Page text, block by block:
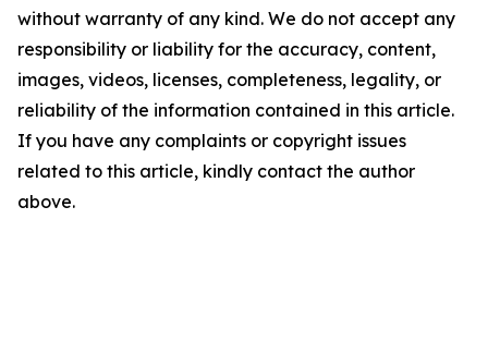
without warranty of any kind. We do not accept any
responsibility or liability for the accuracy, content,
images, videos, licenses, completeness, legality, or
reliability of the information contained in this article.
If you have any complaints or copyright issues
related to this article, kindly contact the author
above.